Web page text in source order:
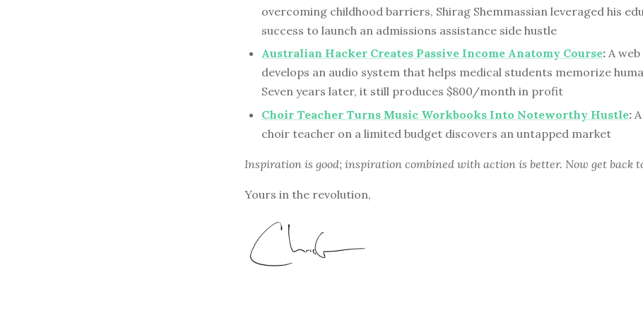
overcoming childhood barriers, Shirag Shemmassian leveraged his
success to launch an admissions assistance side hustle
Australian Hacker Creates Passive Income Anatomy Course: A
develops an audio system that helps medical students memorize
Seven years later, it still produces $800/month in profit
Choir Teacher Turns Music Workbooks Into Noteworthy Hustle:
choir teacher on a limited budget discovers an untapped market
Inspiration is good; inspiration combined with action is better. Now get back
Yours in the revolution,